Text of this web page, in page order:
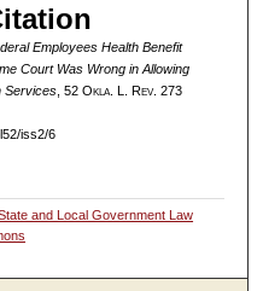
Employees Health Benefit
Court Was Wrong in Allowing
Services, 52 Okla. L. Rev. 273
iss2/6
and Local Government Law